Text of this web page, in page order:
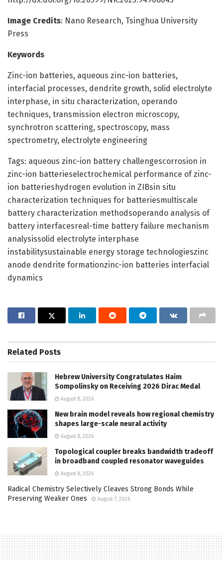
Image Credits: Nano Research, Tsinghua University
Press
Keywords
Zinc-ion batteries, aqueous zinc-ion batteries,
interfacial processes, dendrite growth, solid electrolyte
interphase, in situ characterization, operando
techniques, transmission electron microscopy,
synchrotron scattering, spectroscopy, mass
spectrometry, electrolyte engineering
Tags: aqueous zinc-ion battery challengescorrosion in
zinc-ion batterieselectrochemical performance of zinc-
ion batterieshydrogen evolution in ZIBsin situ
characterization techniques for batteriesmultiscale
battery characterization methodsoperando analysis of
battery interfacesreal-time battery failure mechanism
analysissolid electrolyte interphase
instabilitysustainable energy storage technologieszinc
anode dendrite formationzinc-ion batteries interfacial
dynamics
Related Posts
Hebrew University Congratulates Haim
Sompolinsky on Receiving 2026 Dirac Medal
August 8, 2026
New brain model reveals how regional chemistry
shapes large-scale neural activity
August 8, 2026
Topological coupler breaks bandwidth tradeoff
in broadband coupled resonator waveguides
August 8, 2026
Radical Chemistry Selectively Cleaves Strong Bonds While
Preserving Weaker Ones
August 7, 2026